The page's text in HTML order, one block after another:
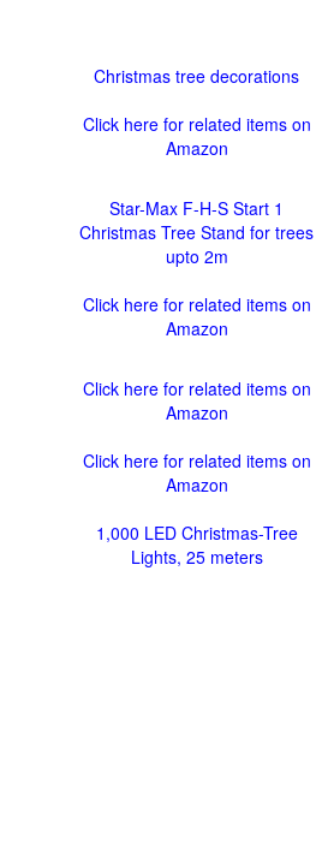
Christmas tree decorations
Click here for related items on
Amazon
Star-Max F-H-S Start 1
Christmas Tree Stand for trees
upto 2m
Click here for related items on
Amazon
Click here for related items on
Amazon
Click here for related items on
Amazon
1,000 LED Christmas-Tree
Lights, 25 meters